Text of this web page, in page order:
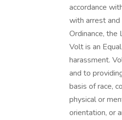
accordance
with arrest and
Ordinance, the
Volt is an
harassment.
and to
basis of race,
physical or
orientation, or